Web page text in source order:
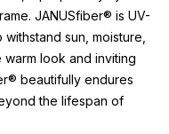
beauty and weather
with minimal
to beautifully withstand